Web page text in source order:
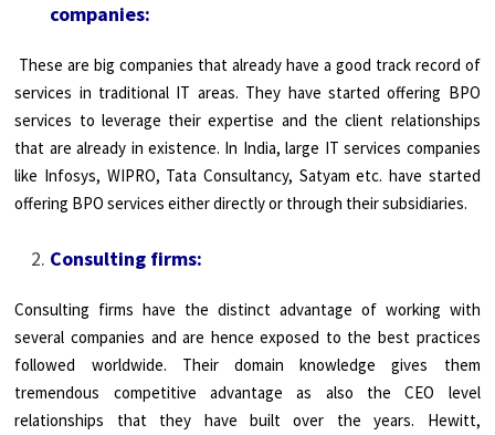
companies:
These are big companies that already have a good track record of
services in traditional IT areas. They have started offering BPO
services to leverage their expertise and the client relationships
that are already in existence. In India, large IT services companies
like Infosys, WIPRO, Tata Consultancy, Satyam etc. have started
offering BPO services either directly or through their subsidiaries.
Consulting firms:
Consulting firms have the distinct advantage of working with
several companies and are hence exposed to the best practices
followed worldwide. Their domain knowledge gives them
tremendous competitive advantage as also the CEO level
relationships that they have built over the years. Hewitt,